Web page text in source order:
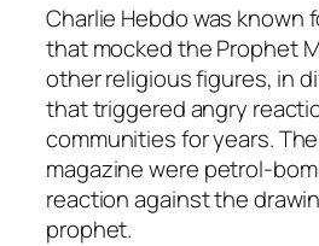
Charlie Hebdo was known
that mocked the Prophet
other religious figures, in
that triggered angry
communities for years.
magazine were petrol-
reaction against the
prophet.